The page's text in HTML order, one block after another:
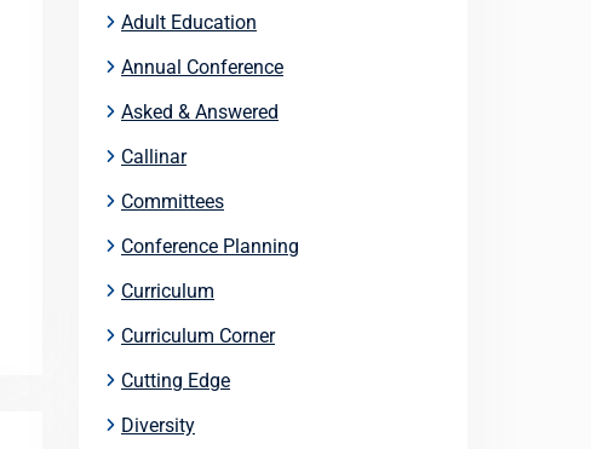
Adult Education
Annual Conference
Asked & Answered
Callinar
Committees
Conference Planning
Curriculum
Curriculum Corner
Cutting Edge
Diversity